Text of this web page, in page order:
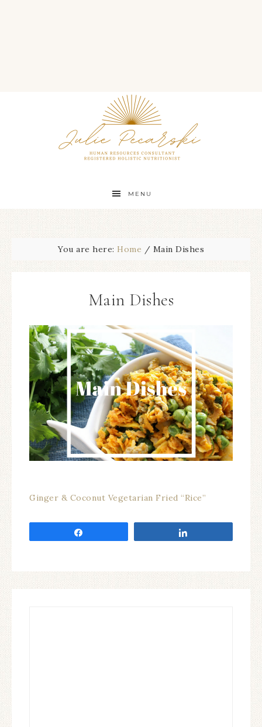
MENU
You are here: Home / Main Dishes
Main Dishes
Ginger & Coconut Vegetarian Fried “Rice”